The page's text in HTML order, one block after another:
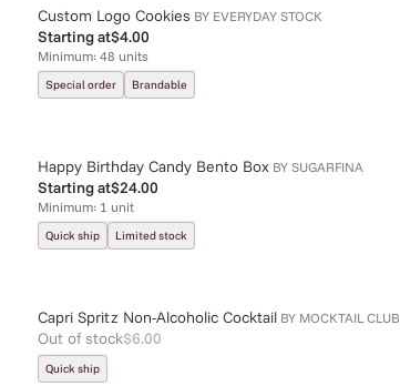
Custom Logo Cookies BY EVERYDAY STOCK
Starting at$4.00
Minimum:48 units
Special order Brandable
Happy Birthday Candy Bento Box BYSUGARFINA
Starting at$24.00
Minimum: 1 unit
Quick ship Limited stock
Capri Spritz Non-Alcoholic Cocktail BY MOCKTAIL CLUB
Out of stock$6.00
Quick ship